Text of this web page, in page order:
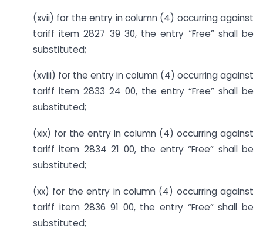
(xvii) for the entry in column (4) occurring against
tariff item 2827 39 30, the entry “Free” shall be
substituted;
(xviii) for the entry in column (4) occurring against
tariff item 2833 24 00, the entry “Free” shall be
substituted;
(xix) for the entry in column (4) occurring against
tariff item 2834 21 00, the entry “Free” shall be
substituted;
(xx) for the entry in column (4) occurring against
tariff item 2836 91 00, the entry “Free” shall be
substituted;